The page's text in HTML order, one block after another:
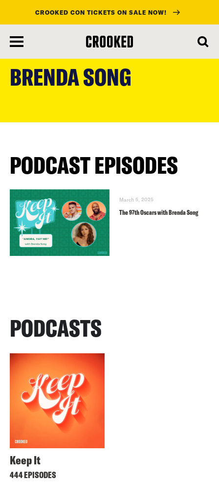
main
content
CROOKED CON TICKETS ON SALE NOW!
BRENDA SONG
PODCAST EPISODES
March 5, 2025
The 97th Oscars with Brenda Song
PODCASTS
Keep It
444 EPISODES